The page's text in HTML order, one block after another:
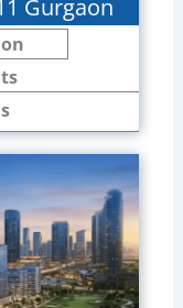
Gurgaon